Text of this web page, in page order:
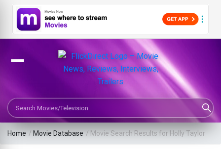
Search Movies or TV Shows
Home / Movie Database / Movie Search Results for Holly Taylor